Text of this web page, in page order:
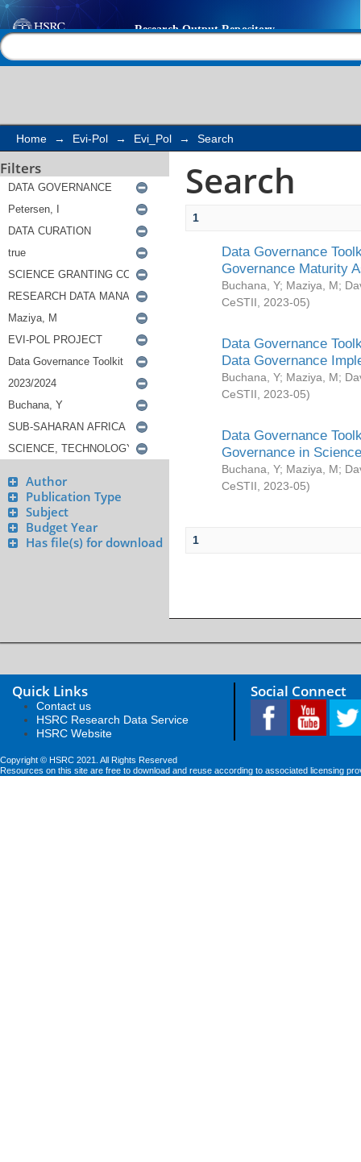
Search
Home → Evi-Pol → Evi_Pol → Search
Filters
Author
Publication Type
Subject
Budget Year
Has file(s) for download
Search
1
Data Governance
Governance Maturity
Buchana, Y; Maziya, M;
CeSTII
2023-05)
Data Governance
Data Governance
Buchana, Y; Maziya, M;
CeSTII
2023-05)
Data Governance
Governance in
Buchana, Y; Maziya, M;
CeSTII
2023-05)
1
Quick Links
Contact us
HSRC Research Data Service
HSRC Website
Social Connect
Copyright © HSRC 2021. All Rights Reserved
Resources on this site are free to download and reuse according to associated licensing